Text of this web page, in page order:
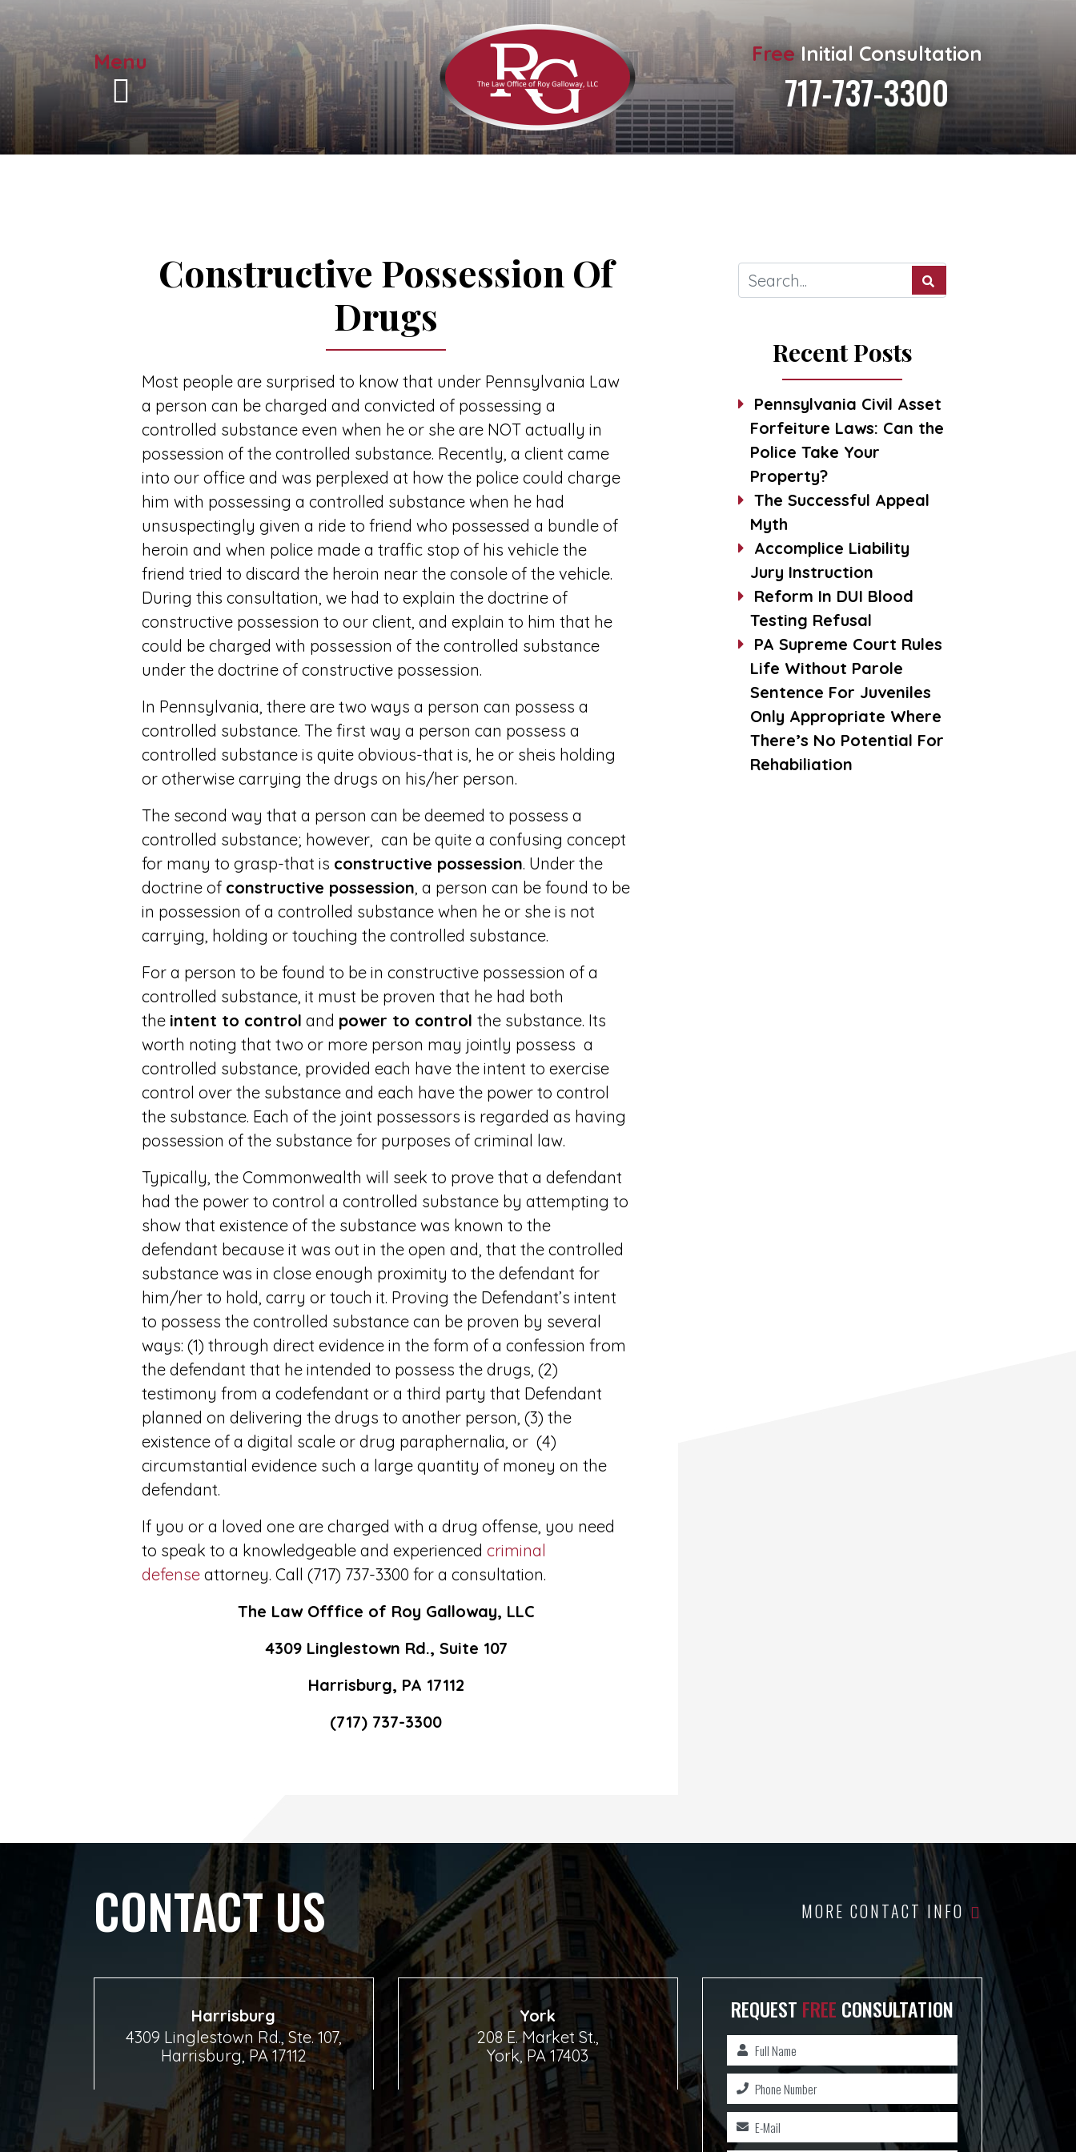
Menu FreeInitial Consultation
717-737-3300
Constructive Possession Of
Drugs
Most people are surprised to know that under Pennsylvania Law
a person can be charged and convicted of possessing a
controlled substance even when he or she are NOT actually in
possession of the controlled substance. Recently, a client came
into our office and was perplexed at how the police could charge
him with possessing a controlled substance when he had
unsuspectingly given a ride to friend who possessed a bundle of
heroin and when police made a traffic stop of his vehicle the
friend tried to discard the heroin near the console of the vehicle.
During this consultation, we had to explain the doctrine of
constructive possession to our client, and explain to him that he
could be charged with possession of the controlled substance
under the doctrine of constructive possession.
In Pennsylvania, there are two ways a person can possess a
controlled substance. The first way a person can possess a
controlled substance is quite obvious-that is, he or sheis holding
or otherwise carrying the drugs on his/her person.
The second way that a person can be deemed to possess a
controlled substance; however, can be quite a confusing concept
for many to grasp-that is constructive possession. Under the
doctrine of constructive possession, a person can be found to be
in possession of a controlled substance when he or she is not
carrying, holding or touching the controlled substance.
For a person to be found to be in constructive possession of a
controlled substance, it must be proven that he had both
the intent to control and power to control the substance. Its
worth noting that two or more person may jointly possess a
controlled substance, provided each have the intent to exercise
control over the substance and each have the power to control
the substance. Each of the joint possessors is regarded as having
possession of the substance for purposes of criminal law.
Typically, the Commonwealth will seek to prove that a defendant
had the power to control a controlled substance by attempting to
show that existence of the substance was known to the
defendant because it was out in the open and, that the controlled
substance was in close enough proximity to the defendant for
him/her to hold, carry or touch it. Proving the Defendant’s intent
to possess the controlled substance can be proven by several
ways: (1) through direct evidence in the form of a confession from
the defendant that he intended to possess the drugs, (2)
testimony from a codefendant or a third party that Defendant
planned on delivering the drugs to another person, (3) the
existence of a digital scale or drug paraphernalia, or (4)
circumstantial evidence such a large quantity of money on the
defendant.
If you or a loved one are charged with a drug offense, you need
to speak to a knowledgeable and experienced criminal
defense attorney. Call (717) 737-3300 for a consultation.
The Law Offfice of Roy Galloway, LLC
4309 Linglestown Rd., Suite 107
Harrisburg, PA 17112
(717) 737-3300
Recent Posts
Pennsylvania Civil Asset
Forfeiture Laws: Can the
Police Take Your
Property?
The Successful Appeal
Myth
Accomplice Liability
Jury Instruction
Reform In DUI Blood
Testing Refusal
PA Supreme Court Rules
Life Without Parole
Sentence For Juveniles
Only Appropriate Where
There’s No Potential For
Rehabiliation
CONTACT US MORE CONTACT INFO
Harrisburg
4309 Linglestown Rd., Ste. 107,
Harrisburg, PA 17112
York
208 E. Market St.,
York, PA 17403
REQUEST FREE CONSULTATION